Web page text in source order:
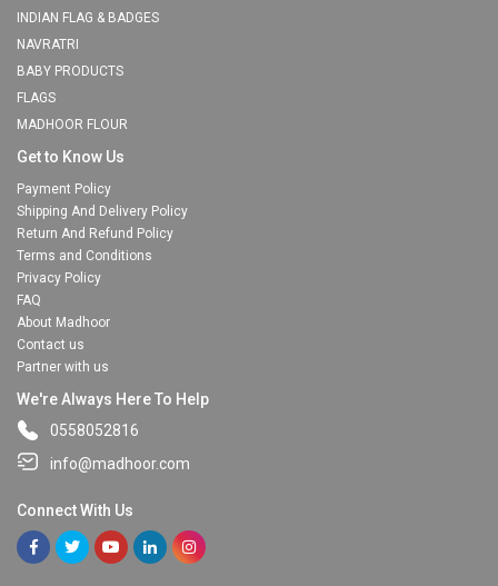
INDIAN FLAG & BADGES
NAVRATRI
BABY PRODUCTS
FLAGS
MADHOOR FLOUR
Get to Know Us
Payment Policy
Shipping And Delivery Policy
Return And Refund Policy
Terms and Conditions
Privacy Policy
FAQ
About Madhoor
Contact us
Partner with us
We're Always Here To Help
0558052816
info@madhoor.com
Connect With Us